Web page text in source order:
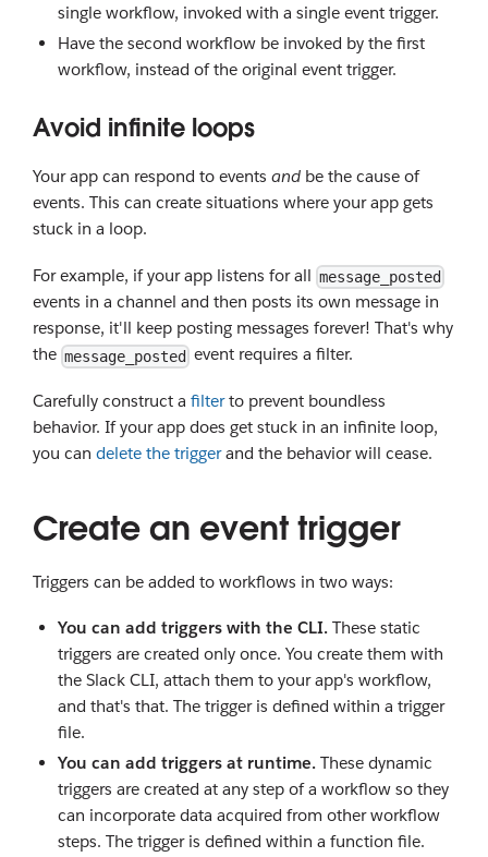
single workflow, invoked with a single event trigger.
Have the second workflow be invoked by the first
workflow, instead of the original event trigger.
Avoid infinite loops
Your app can respond to events and be the cause of
events. This can create situations where your app gets
stuck in a loop.
For example, if your app listens for all message_posted
events in a channel and then posts its own message in
response, it'll keep posting messages forever! That's why
the message_posted event requires a filter.
Carefully construct a filterto prevent boundless
behavior. If your app does get stuck in an infinite loop,
you can delete the triggerand the behavior will cease.
Create an event trigger
Triggers can be added to workflows in two ways:
You can add triggers with the CLI.These static
triggers are created only once. You create them with
the Slack CLI, attach them to your app's workflow,
and that's that. The trigger is defined within a trigger
file.
You can add triggers at runtime.These dynamic
triggers are created at any step of a workflow so they
can incorporate data acquired from other workflow
steps. The trigger is defined within a function file.